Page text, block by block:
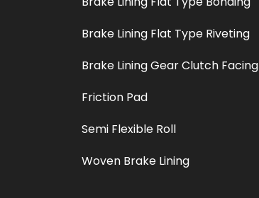
Brake Lining Flat Type Riveting
Brake Lining Gear Clutch Facing
Friction Pad
Semi Flexible Roll
Woven Brake Lining